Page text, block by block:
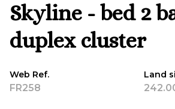
Skyline - bed 2
duplex cluster
Web Ref.
FR258
Land